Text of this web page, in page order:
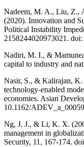
Nadeem, M. A., Liu, Z.,
(2020). Innovation and
Political Instability
2158244020973021.
Nadiri, M. I., &
capital to industry and
Nasir, S., & Kalirajan,
technology-enabled
economies. Asian
10.1162/ADEV_a_00059
Ng, J. J., & Li, K. X.
management in
Security, 11, 167-174.